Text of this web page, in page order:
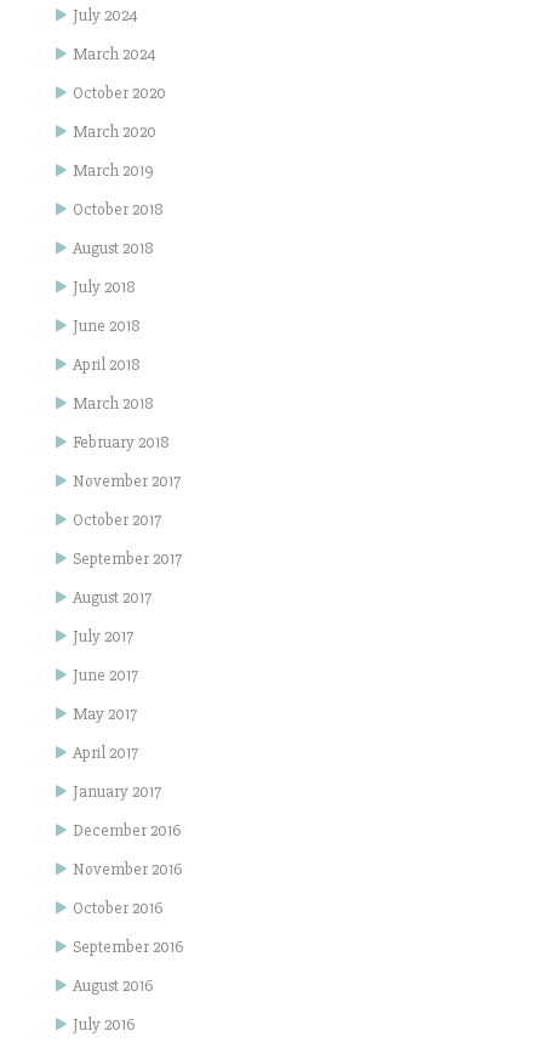
July 2024
March 2024
October 2020
March 2020
March 2019
October 2018
August 2018
July 2018
June 2018
April 2018
March 2018
February 2018
November 2017
October 2017
September 2017
August 2017
July 2017
June 2017
May 2017
April 2017
January 2017
December 2016
November 2016
October 2016
September 2016
August 2016
July 2016